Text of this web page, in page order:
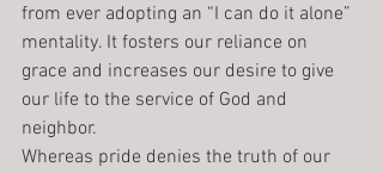
from ever adopting an “I can do it alone”
mentality. It fosters our reliance on
grace and increases our desire to give
our life to the service of God and
neighbor.
Whereas pride denies the truth of our